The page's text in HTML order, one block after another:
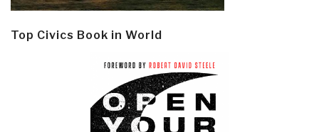
Top Civics Book in World